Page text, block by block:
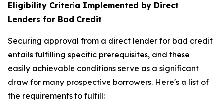
Eligibility Criteria Implemented by Direct
Lenders for Bad Credit
Securing approval from a direct lender for bad credit
entails fulfilling specific prerequisites, and these
easily achievable conditions serve as a significant
draw for many prospective borrowers. Here's a list of
the requirements to fulfill: